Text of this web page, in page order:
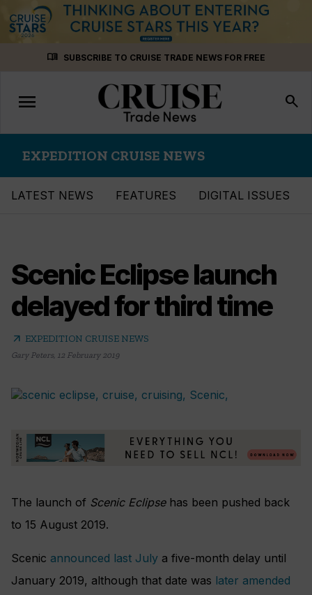
menu_book SUBSCRIBE TO CRUISE TRADE NEWS FOR FREE
Toggle
navigation
menu search
EXPEDITION CRUISE NEWS
LATEST NEWS FEATURES DIGITAL ISSUES
Scenic Eclipse launch
delayed for third time
arrow_outward EXPEDITION CRUISE NEWS
Gary Peters, 12 February 2019
The launch of Scenic Eclipse has been pushed back
to 15 August 2019.
Scenic announced last July a five-month delay until
January 2019, although that date was later amended